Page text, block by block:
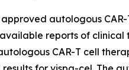
autologous
reports of
CAR-T cell